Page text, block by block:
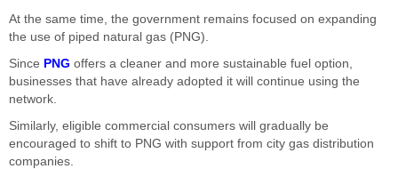
At the same time, the government remains focused on expanding
the use of piped natural gas (PNG).
Since PNG offers a cleaner and more sustainable fuel option,
businesses that have already adopted it will continue using the
network.
Similarly, eligible commercial consumers will gradually be
encouraged to shift to PNG with support from city gas distribution
companies.